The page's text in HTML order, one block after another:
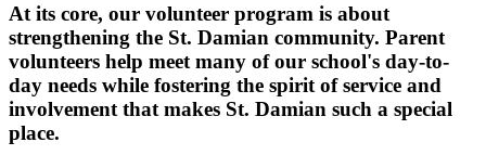
At its core, our volunteer program is about
strengthening the St. Damian community. Parent
volunteers help meet many of our school's day-to-
day needs while fostering the spirit of service and
involvement that makes St. Damian such a special
place.